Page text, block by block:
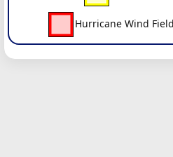
Hurricane Wind Field